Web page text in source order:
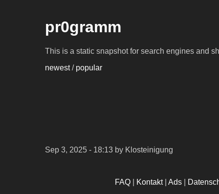
pr0gramm
This is a static snapshot for search engines and
newest/ popular
Sep 3, 2025 - 18:13 by Klosteinigung
FAQ Kontakt|Ads